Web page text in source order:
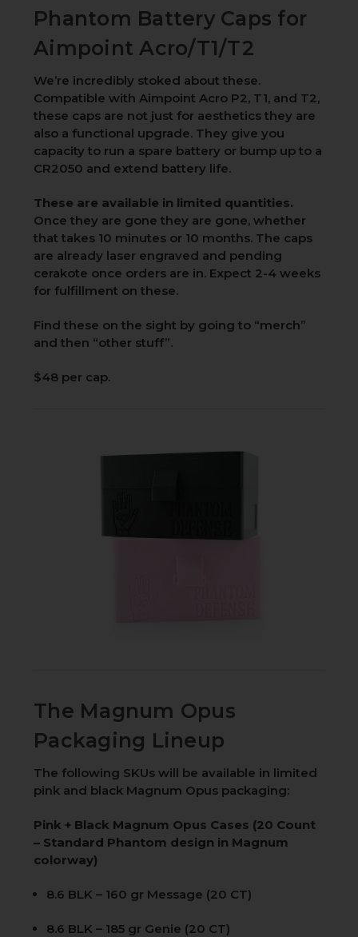
Phantom Battery Caps for
Aimpoint Acro/T1/T2
We’re incredibly stoked about these.
Compatible with Aimpoint Acro P2, T1, and T2,
these caps are not just for aesthetics they are
also a functional upgrade. They give you
capacity to run a spare battery or bump up to a
CR2050 and extend battery life.
These are available in limited quantities.
Once they are gone they are gone, whether
that takes 10 minutes or 10 months. The caps
are already laser engraved and pending
cerakote once orders are in. Expect 2-4 weeks
for fulfillment on these.
Find these on the sight by going to “merch”
and then “other stuff”.
$48 per cap.
The Magnum Opus
Packaging Lineup
The following SKUs will be available in limited
pink and black Magnum Opus packaging:
Pink + Black Magnum Opus Cases (20 Count
– Standard Phantom design in Magnum
colorway)
8.6 BLK – 160 gr Message (20 CT)
8.6 BLK – 185 gr Genie (20 CT)